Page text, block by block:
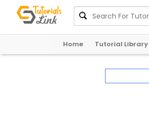
Home Tutorial Library